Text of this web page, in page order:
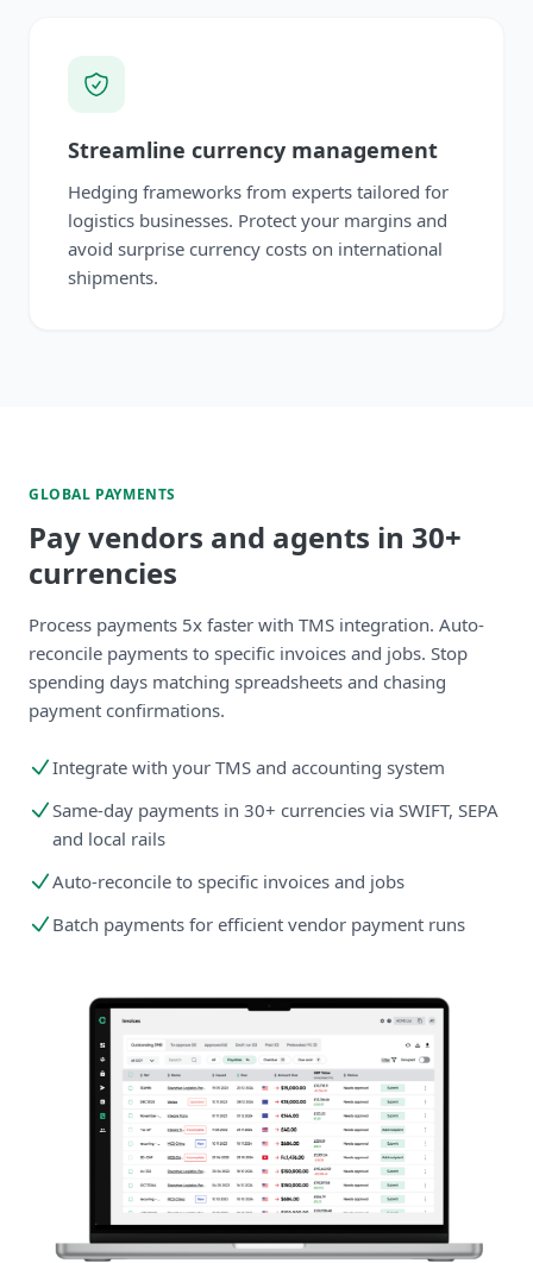
Streamline currency management
Hedging frameworks from experts tailored for
logistics businesses. Protect your margins and
avoid surprise currency costs on international
shipments.
GLOBAL PAYMENTS
Pay vendors and agents in 30+
currencies
Process payments 5x faster with TMS integration. Auto-
reconcile payments to specific invoices and jobs. Stop
spending days matching spreadsheets and chasing
payment confirmations.
Integrate with your TMS and accounting system
Same-day payments in 30+ currencies via SWIFT, SEPA
and local rails
Auto-reconcile to specific invoices and jobs
Batch payments for efficient vendor payment runs